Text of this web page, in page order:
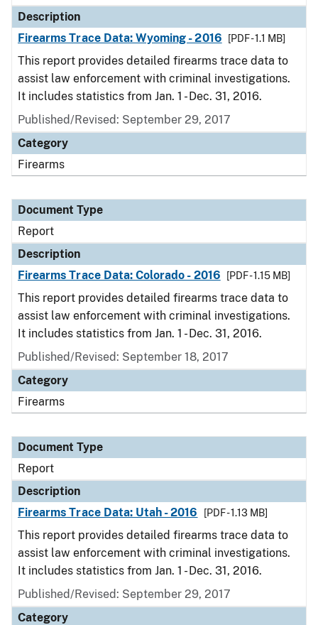
Description
Firearms Trace Data: Wyoming - 2016
[PDF - 1.1 MB]
This report provides detailed firearms trace data to
assist law enforcement with criminal investigations.
It includes statistics from Jan. 1 - Dec. 31, 2016.
Published/Revised: September 29, 2017
Category
Firearms
Document Type
Report
Description
Firearms Trace Data: Colorado - 2016
[PDF - 1.15 MB]
This report provides detailed firearms trace data to
assist law enforcement with criminal investigations.
It includes statistics from Jan. 1 - Dec. 31, 2016.
Published/Revised: September 18, 2017
Category
Firearms
Document Type
Report
Description
Firearms Trace Data: Utah - 2016
[PDF - 1.13 MB]
This report provides detailed firearms trace data to
assist law enforcement with criminal investigations.
It includes statistics from Jan. 1 - Dec. 31, 2016.
Published/Revised: September 29, 2017
Category